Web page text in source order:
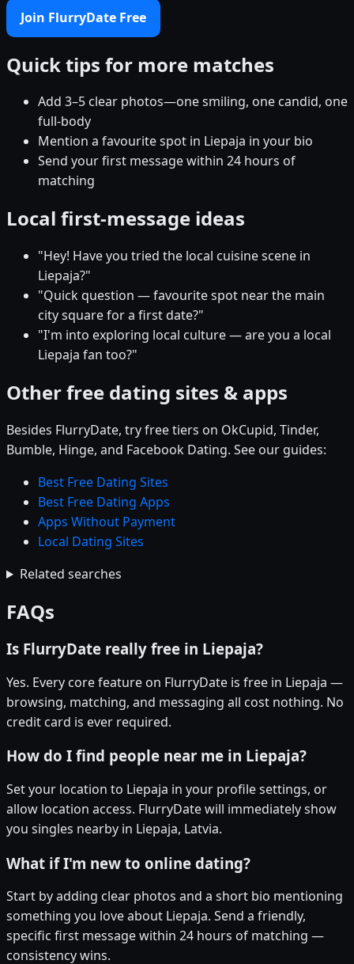
Join FlurryDate Free
Quick tips for more matches
Add 3–5 clear photos—one smiling, one candid, one
full-body
Mention a favourite spot in Liepaja in your bio
Send your first message within 24 hours of
matching
Local first-message ideas
"Hey! Have you tried the local cuisine scene in
Liepaja?"
"Quick question — favourite spot near the main
city square for a first date?"
"I'm into exploring local culture — are you a local
Liepaja fan too?"
Other free dating sites & apps
Besides FlurryDate, try free tiers on OkCupid, Tinder,
Bumble, Hinge, and Facebook Dating. See our guides:
Best Free Dating Sites
Best Free Dating Apps
Apps Without Payment
Local Dating Sites
Related searches
FAQs
Is FlurryDate really free in Liepaja?
Yes. Every core feature on FlurryDate is free in Liepaja —
browsing, matching, and messaging all cost nothing. No
credit card is ever required.
How do I find people near me in Liepaja?
Set your location to Liepaja in your profile settings, or
allow location access. FlurryDate will immediately show
you singles nearby in Liepaja, Latvia.
What if I'm new to online dating?
Start by adding clear photos and a short bio mentioning
something you love about Liepaja. Send a friendly,
specific first message within 24 hours of matching —
consistency wins.